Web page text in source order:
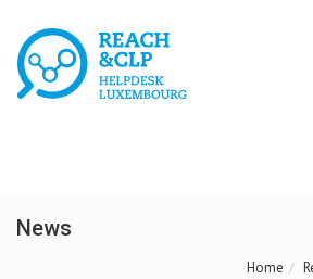
News
Home